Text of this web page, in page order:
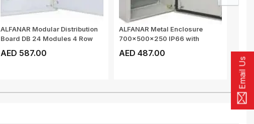
Email Us
ALFANAR Modular Distribution
Board DB 24 Modules 4 Row
AED 587.00
ALFANAR Metal Enclosure
700x500x250 IP66 with
AED 487.00